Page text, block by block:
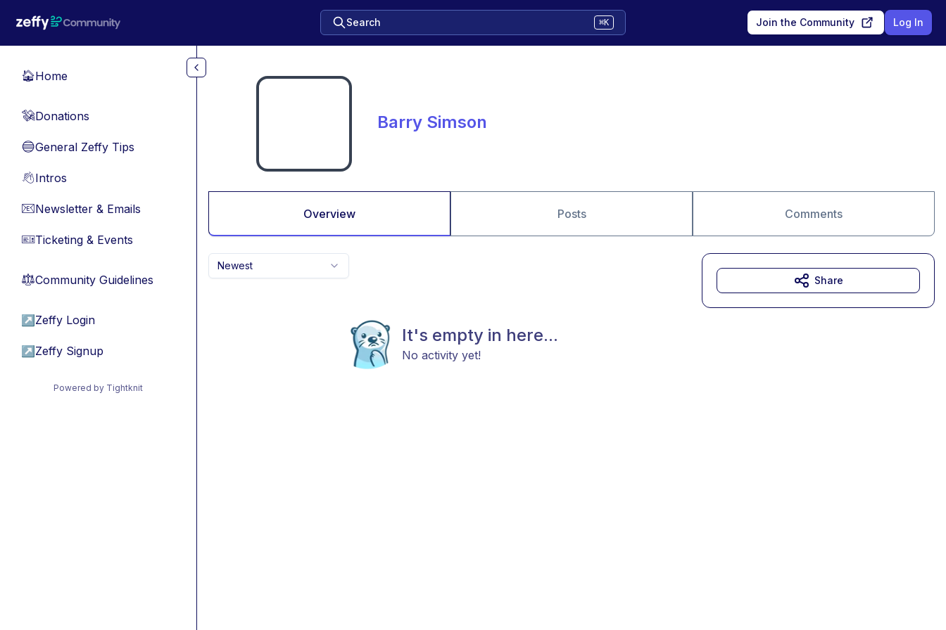
Search ⌘K Join the Community Log In
🏠Home
💸Donations
🔵General Zeffy Tips
👋Intros
📧Newsletter & Emails
🎫Ticketing & Events
⚖︎Community Guidelines
↗ Zeffy Login
↗ Zeffy Signup
Powered by Tightknit
Barry Simson
Overview Posts Comments
Newest
It's empty in here...
No activity yet!
Share